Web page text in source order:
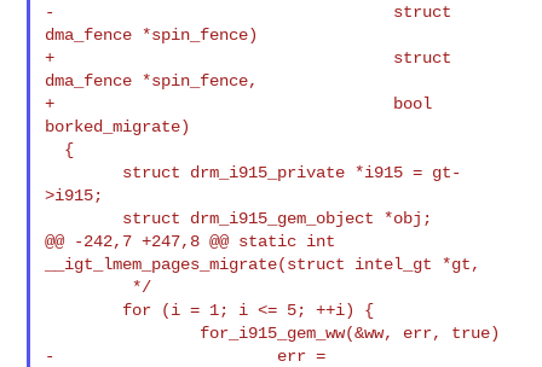
-                                   struct
dma_fence *spin_fence)
+                                   struct
dma_fence *spin_fence,
+                                   bool
borked_migrate)
>i915;
@@ -242,7 +247,8 @@ static int
__igt_lmem_pages_migrate(struct intel_gt *gt,
-                       err =